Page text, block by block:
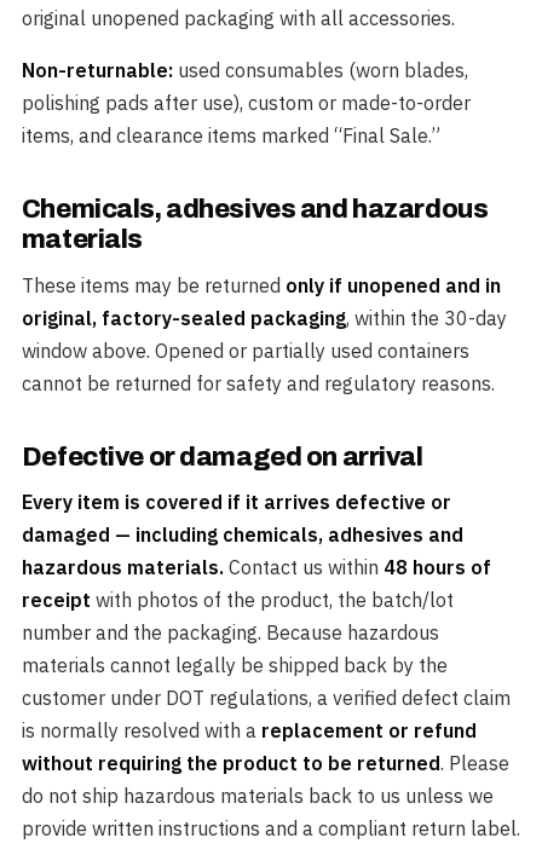
original unopened packaging with all accessories.
Non-returnable:used consumables (worn blades,
polishing pads after use), custom or made-to-order
items, and clearance items marked “Final Sale.”
Chemicals, adhesives and hazardous
materials
These items may be returned only if unopened and in
original, factory-sealed packaging, within the 30-day
window above. Opened or partially used containers
cannot be returned for safety and regulatory reasons.
Defective or damaged on arrival
Every item is covered if it arrives defective or
damaged — including chemicals, adhesives and
hazardous materials.Contact us within 48 hours of
receipt with photos of the product, the batch/lot
number and the packaging. Because hazardous
materials cannot legally be shipped back by the
customer under DOT regulations, a verified defect claim
is normally resolved with a replacement or refund
without requiring the product to be returned. Please
do not ship hazardous materials back to us unless we
provide written instructions and a compliant return label.